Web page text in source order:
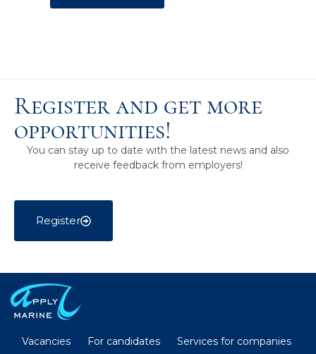
Register and get more
opportunities!
You can stay up to date with the latest news and also
receive feedback from employers!
Register
Vacancies For candidates Services for companies